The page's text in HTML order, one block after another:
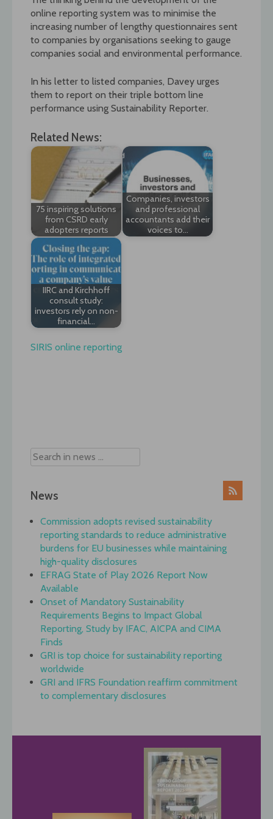
online reporting system was to minimise the
increasing number of lengthy questionnaires sent
to companies by organisations seeking to gauge
companies social and environmental performance.
In his letter to listed companies, Davey urges
them to report on their triple bottom line
performance using Sustainability Reporter.
Related News:
75 inspiring solutions
from CSRD early
adopters reports
Companies, investors
and professional
accountants add their
voices to…
IIRC and Kirchhoff
consult study:
investors rely on non-
financial…
SIRIS online reporting
News
Commission adopts revised sustainability
reporting standards to reduce administrative
burdens for EU businesses while maintaining
high-quality disclosures
EFRAG State of Play 2026 Report Now
Available
Onset of Mandatory Sustainability
Requirements Begins to Impact Global
Reporting, Study by IFAC, AICPA and CIMA
Finds
GRI is top choice for sustainability reporting
worldwide
GRI and IFRS Foundation reaffirm commitment
to complementary disclosures